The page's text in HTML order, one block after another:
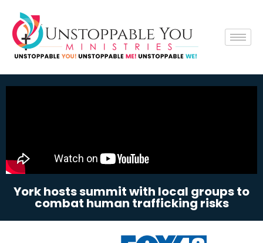
York hosts summit with local groups to
combat human trafficking risks